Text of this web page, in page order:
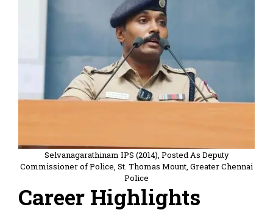
Selvanagarathinam IPS (2014), Posted As Deputy
Commissioner of Police, St. Thomas Mount, Greater Chennai
Police
Career Highlights